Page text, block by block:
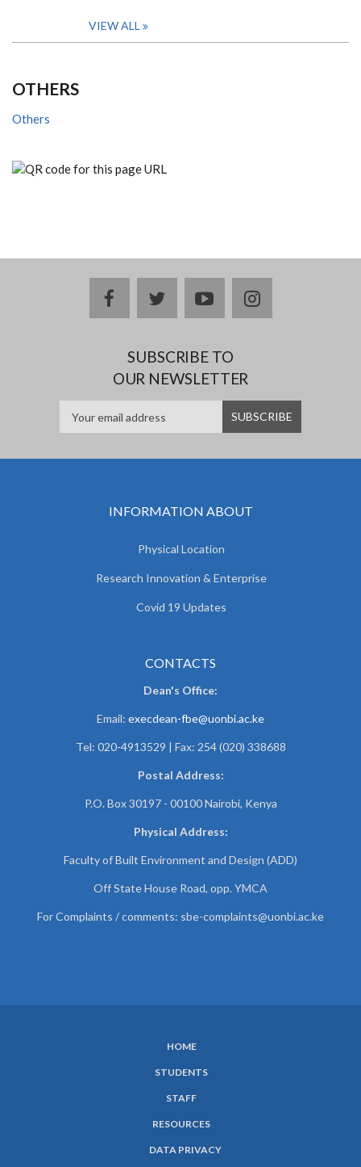
VIEW ALL
OTHERS
Others
facebooktwitteryoutubeinstagram
SUBSCRIBE TO
OUR NEWSLETTER
INFORMATION ABOUT
Physical Location
Research Innovation & Enterprise
Covid 19 Updates
CONTACTS
Dean's Office:
Email: execdean-fbe@uonbi.ac.ke
Tel: 020-4913529 | Fax: 254 (020) 338688
Postal Address:
P.O. Box 30197 - 00100 Nairobi, Kenya
Physical Address:
Faculty of Built Environment and Design (ADD)
Off State House Road, opp. YMCA
For Complaints / comments: sbe-complaints@uonbi.ac.ke
HOME
STUDENTS
STAFF
RESOURCES
DATA PRIVACY